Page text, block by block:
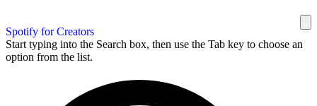
Spotify for Creators
Start typing into the Search box, then use the Tab key to choose an
option from the list.